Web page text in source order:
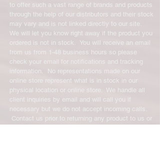
to offer such a vast range of brands and products
through the help of our distributors and their stock
may vary and is not linked directly to our site.
We will let you know right away if the product you
ordered is not in stock. You will receive an email
from us from 1-48 business hours so please
check your email for notifications and tracking
information. No representations made on our
online store represent what is in stock in our
physical location or online store. We handle all
client inquiries by email and will call you if
necessary but we do not accept incoming calls.
Contact us prior to returning any product to us or